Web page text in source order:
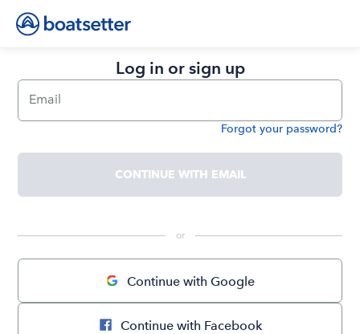
Log in or sign up
Email
Forgot your password?
CONTINUE WITH EMAIL
or
Continue with Google
Continue with Facebook